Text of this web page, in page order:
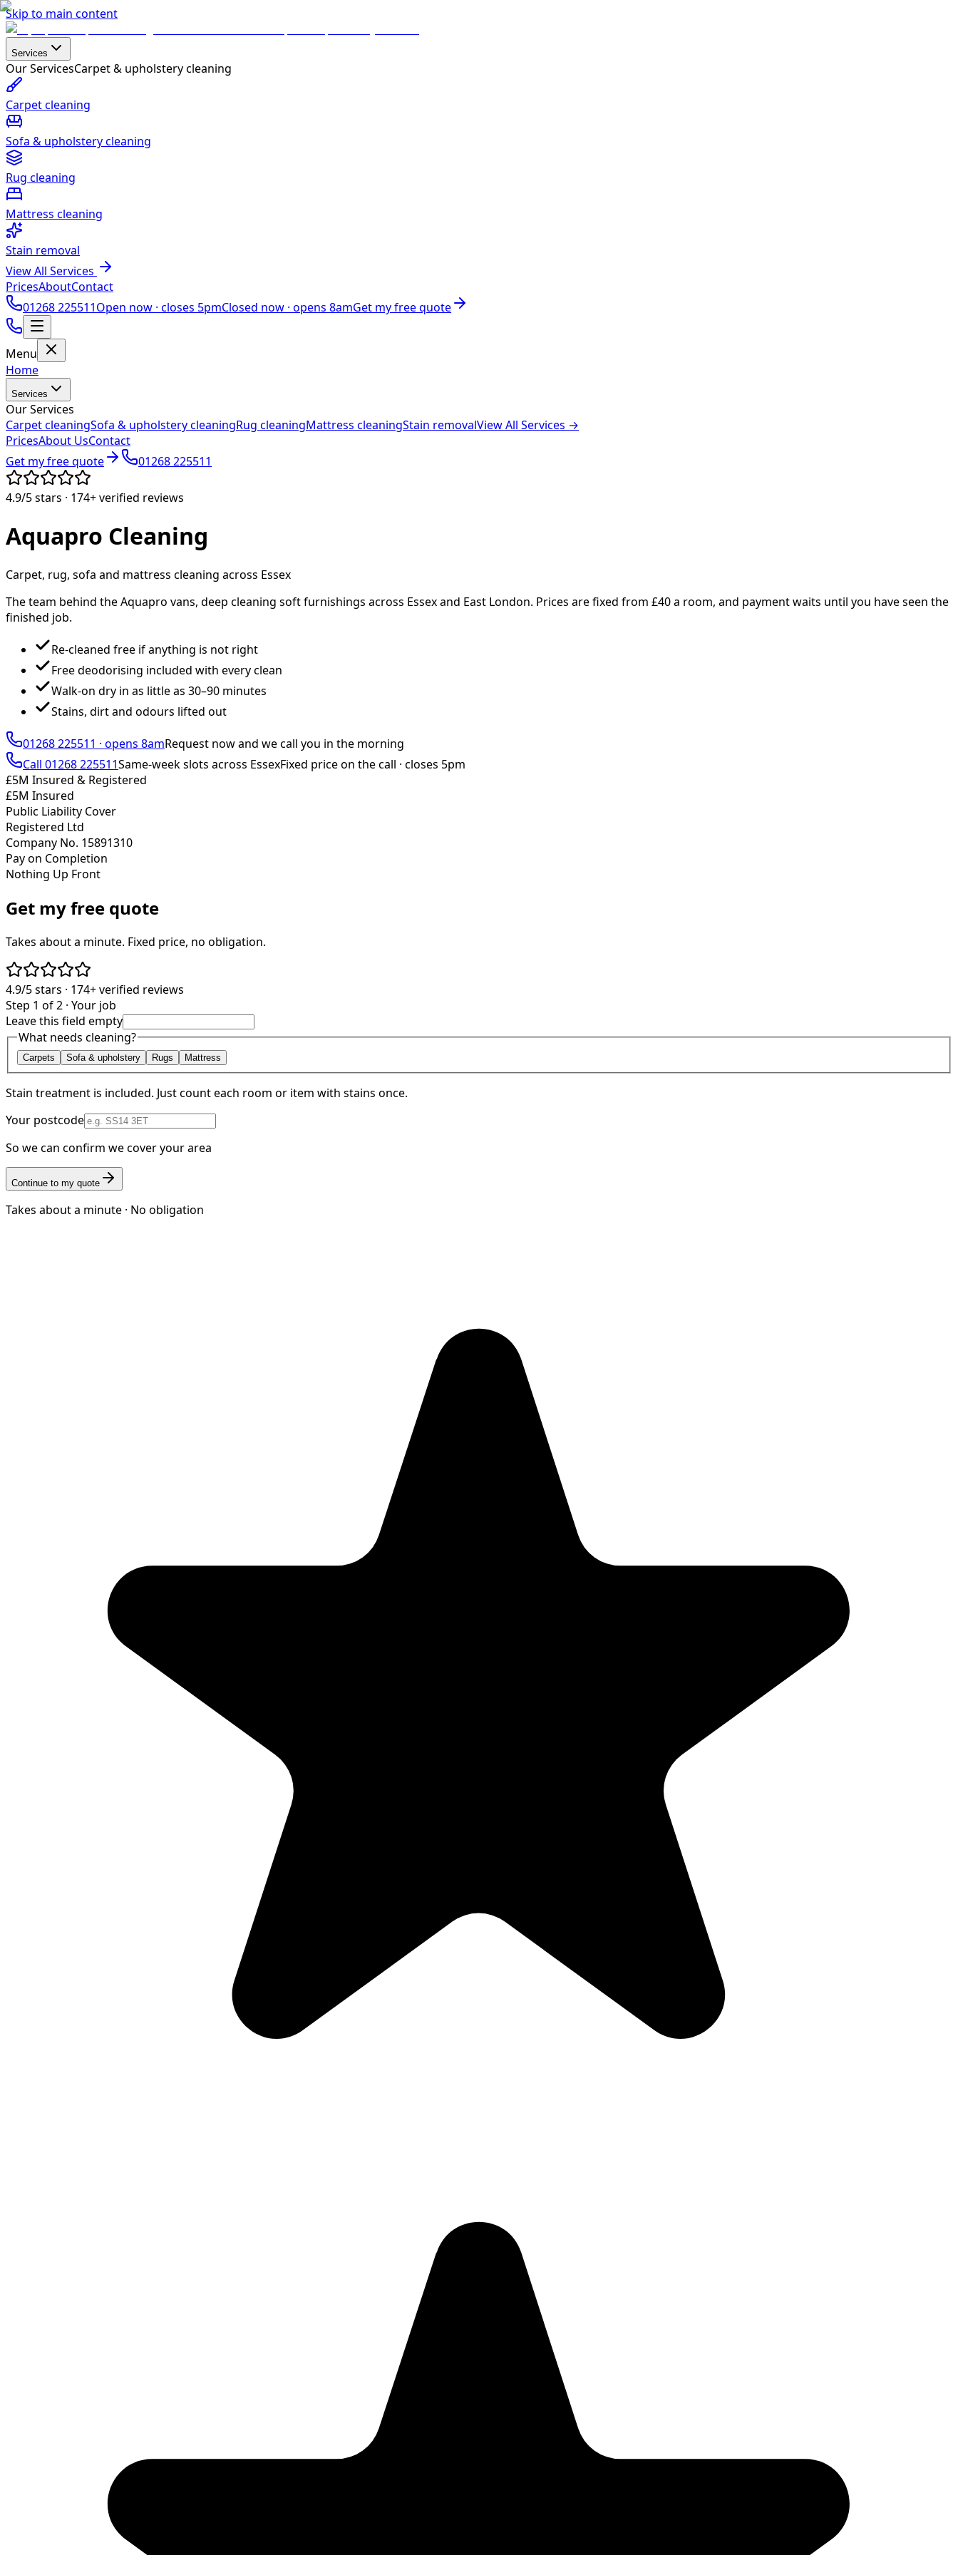
Skip to main content
Services
Our ServicesCarpet & upholstery cleaning
Carpet cleaning
Sofa & upholstery cleaning
Rug cleaning
Mattress cleaning
Stain removal
View All Services
PricesAboutContact
01268 225511Open now · closes 5pmClosed now · opens 8amGet my free quote
Menu
Home
Services
Our Services
Carpet cleaningSofa & upholstery cleaningRug cleaningMattress cleaningStain removalView All Services →
PricesAbout UsContact
Get my free quote
01268 225511
4.9/5stars · 174+verified reviews
Aquapro Cleaning
Carpet, rug, sofa and mattress cleaning across Essex
The team behind the Aquapro vans, deep cleaning soft furnishings across Essex and East London. Prices are fixed from £40a room, and payment waits until you have seen the
finished job.
Re-cleaned free if anything is not right
Free deodorising included with every clean
Walk-on dry in as little as 30–90 minutes
Stains, dirt and odours lifted out
01268 225511 · opens 8amRequest now and we call you in the morning
Call 01268 225511Same-week slots across EssexFixed price on the call · closes 5pm
£5M Insured & Registered
£5M Insured
Public Liability Cover
Registered Ltd
Company No. 15891310
Pay on Completion
Nothing Up Front
Get my free quote
Takes about a minute. Fixed price, no obligation.
4.9/5stars · 174+verified reviews
Step 1 of 2 · Your job
Leave this field empty
What needs cleaning?
Carpets Sofa & upholstery Rugs Mattress
Stain treatment is included. Just count each room or item with stains once.
Your postcode
So we can confirm we cover your area
Continue to my quote
Takes about a minute · No obligation